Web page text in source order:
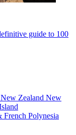
guide to 100
New Zealand New
French Polynesia